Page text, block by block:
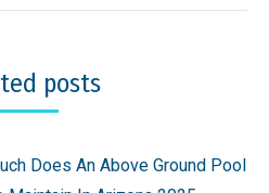
posts
Does An Above Ground Pool